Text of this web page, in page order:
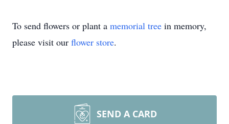
To send flowers or plant a memorial tree in memory,
please visit our flower store.
SEND A CARD